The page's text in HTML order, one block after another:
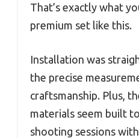
That’s exactly what
premium set like this.
Installation was
the precise
craftsmanship. Plus,
materials seem built
shooting sessions